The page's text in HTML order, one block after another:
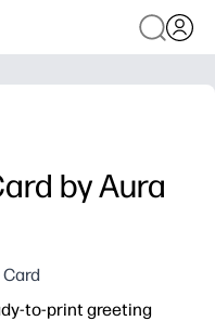
by Aura
Card
to-print greeting